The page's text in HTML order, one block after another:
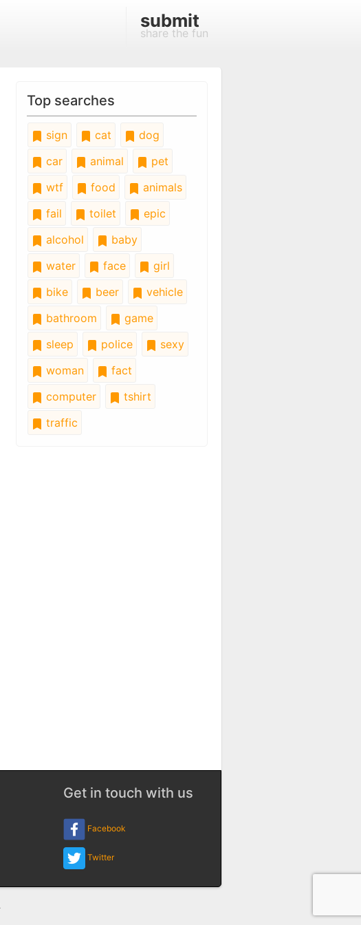
submit
share the fun
Top searches
sign cat
dog
car
animal
pet
wtf
food
animals
fail
toilet
epic
alcohol
baby
water
face
girl
bike
beer
vehicle
bathroom
game
sleep
police
sexy
woman
fact
computer
tshirt
traffic
Get in touch with us
Facebook
Twitter